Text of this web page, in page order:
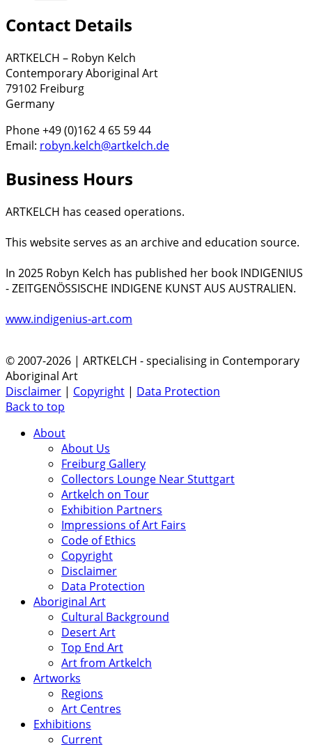
Contact Details
ARTKELCH – Robyn Kelch
Contemporary Aboriginal Art
79102 Freiburg
Germany
Phone +49 (0)162 4 65 59 44
Email: robyn.kelch@artkelch.de
Business Hours
ARTKELCH has ceased operations.
This website serves as an archive and education source.
In 2025 Robyn Kelch has published her book INDIGENIUS
- ZEITGENÖSSISCHE INDIGENE KUNST AUS AUSTRALIEN.
www.indigenius-art.com
© 2007-2026 | ARTKELCH - specialising in Contemporary
Aboriginal Art
Disclaimer | Copyright | Data Protection
Back to top
About
About Us
Freiburg Gallery
Collectors Lounge Near Stuttgart
Artkelch on Tour
Exhibition Partners
Impressions of Art Fairs
Code of Ethics
Copyright
Disclaimer
Data Protection
Aboriginal Art
Cultural Background
Desert Art
Top End Art
Art from Artkelch
Artworks
Regions
Art Centres
Exhibitions
Current